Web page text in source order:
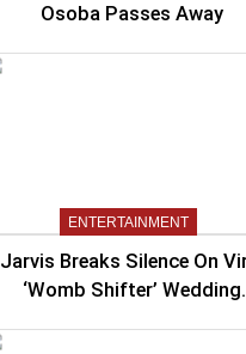
Osoba Passes Away
ENTERTAINMENT
Jarvis Breaks Silence On
‘Womb Shifter’ Wedding